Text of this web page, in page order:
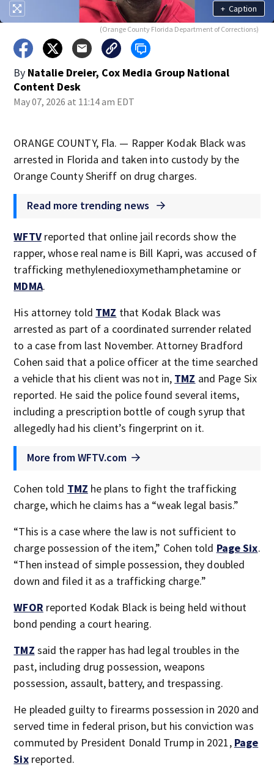
+ Caption
(Orange County Florida Department of Corrections)
By Natalie Dreier, Cox Media Group National
Content Desk
May 07, 2026 at 11:14 am EDT
ORANGE COUNTY, Fla. — Rapper Kodak Black was
arrested in Florida and taken into custody by the
Orange County Sheriff on drug charges.
Read more trending news
WFTVreported that online jail records show the
rapper, whose real name is Bill Kapri, was accused of
trafficking methylenedioxymethamphetamine or
MDMA.
His attorney told TMZ that Kodak Black was
arrested as part of a coordinated surrender related
to a case from last November. Attorney Bradford
Cohen said that a police officer at the time searched
a vehicle that his client was not in, TMZ and Page Six
reported. He said the police found several items,
including a prescription bottle of cough syrup that
allegedly had his client’s fingerprint on it.
More from WFTV.com
Cohen told TMZ he plans to fight the trafficking
charge, which he claims has a “weak legal basis.”
“This is a case where the law is not sufficient to
charge possession of the item,” Cohen told Page Six.
“Then instead of simple possession, they doubled
down and filed it as a trafficking charge.”
WFOR reported Kodak Black is being held without
bond pending a court hearing.
TMZ said the rapper has had legal troubles in the
past, including drug possession, weapons
possession, assault, battery, and trespassing.
He pleaded guilty to firearms possession in 2020 and
served time in federal prison, but his conviction was
commuted by President Donald Trump in 2021, Page
Sixreported.